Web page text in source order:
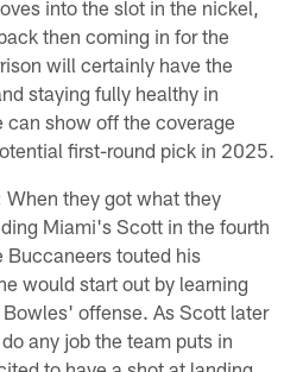
into the slot in the nickel,
then coming in for the
will certainly have the
staying fully healthy in
show off the coverage
first-round pick in 2025.
When they got what they
Miami's Scott in the fourth
Buccaneers touted his
would start out by learning
offense. As Scott later
any job the team puts in